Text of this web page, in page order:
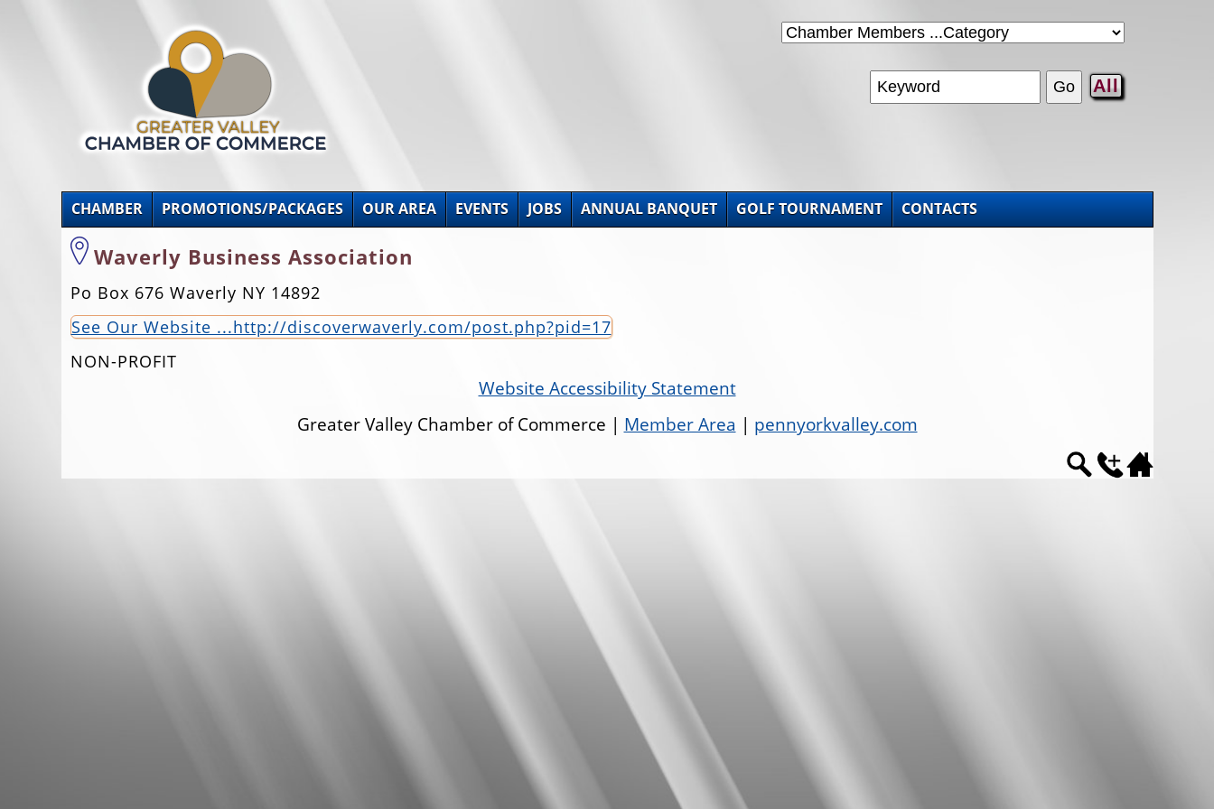
All
CHAMBER PROMOTIONS/PACKAGES OUR AREA EVENTS JOBS ANNUAL BANQUET GOLF TOURNAMENT CONTACTS
Waverly Business Association
Po Box 676 Waverly NY 14892
See Our Website ...http://discoverwaverly.com/post.php?pid=17
NON-PROFIT
Website Accessibility Statement
Greater Valley Chamber of Commerce | Member Area | pennyorkvalley.com